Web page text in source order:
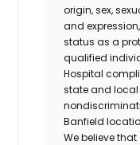
origin, sex,
and
status as a
qualified
Hospital
state and
Banfield
We believe